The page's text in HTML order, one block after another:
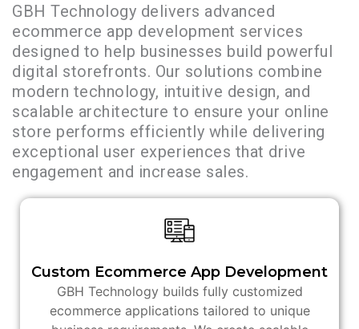
GBH Technology delivers advanced
ecommerce app development services
designed to help businesses build powerful
digital storefronts. Our solutions combine
modern technology, intuitive design, and
scalable architecture to ensure your online
store performs efficiently while delivering
exceptional user experiences that drive
engagement and increase sales.
Custom Ecommerce App Development
GBH Technology builds fully customized
ecommerce applications tailored to unique